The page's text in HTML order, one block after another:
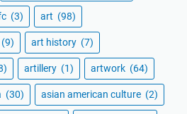
(3) art (98)
(9) art history (7)
artillery (1) artwork (64)
(30) asian american culture (2)